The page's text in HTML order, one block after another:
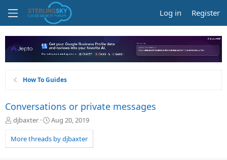
Log in Register
How To Guides
Conversations or private messages
T
r
e
djbaxter
S
a
r
Aug 20, 2019
More threads by djbaxter